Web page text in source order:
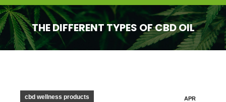
THE DIFFERENT TYPES OF CBD OIL
You are here:
APR
cbd wellness products